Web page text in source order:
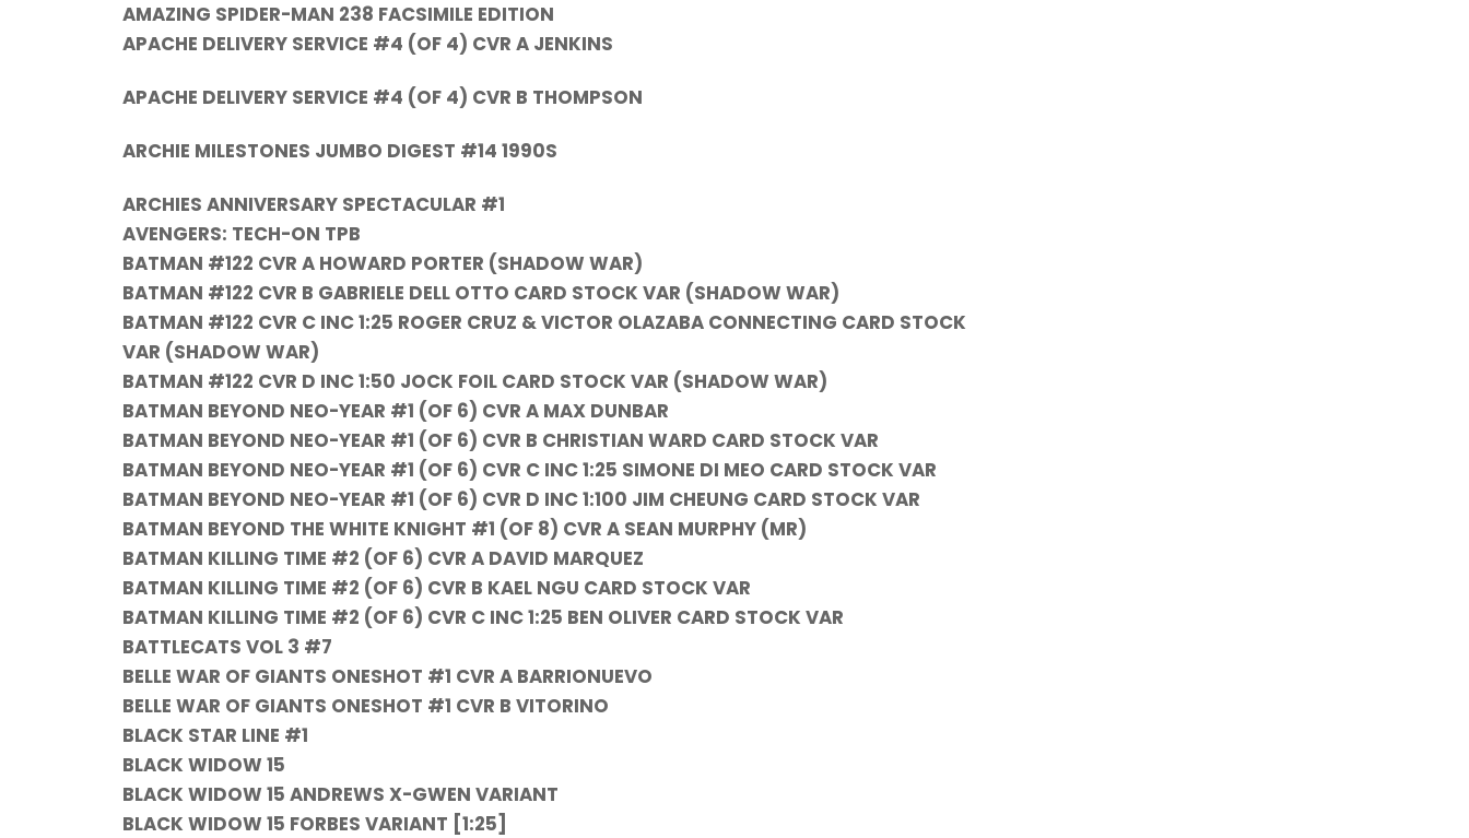
AMAZING SPIDER-MAN 238 FACSIMILE EDITION
APACHE DELIVERY SERVICE #4 (OF 4) CVR A JENKINS
APACHE DELIVERY SERVICE #4 (OF 4) CVR B THOMPSON
ARCHIE MILESTONES JUMBO DIGEST #14 1990S
ARCHIES ANNIVERSARY SPECTACULAR #1
AVENGERS: TECH-ON TPB
BATMAN #122 CVR A HOWARD PORTER (SHADOW WAR)
BATMAN #122 CVR B GABRIELE DELL OTTO CARD STOCK VAR (SHADOW WAR)
BATMAN #122 CVR C INC 1:25 ROGER CRUZ & VICTOR OLAZABA CONNECTING CARD STOCK
VAR (SHADOW WAR)
BATMAN #122 CVR D INC 1:50 JOCK FOIL CARD STOCK VAR (SHADOW WAR)
BATMAN BEYOND NEO-YEAR #1 (OF 6) CVR A MAX DUNBAR
BATMAN BEYOND NEO-YEAR #1 (OF 6) CVR B CHRISTIAN WARD CARD STOCK VAR
BATMAN BEYOND NEO-YEAR #1 (OF 6) CVR C INC 1:25 SIMONE DI MEO CARD STOCK VAR
BATMAN BEYOND NEO-YEAR #1 (OF 6) CVR D INC 1:100 JIM CHEUNG CARD STOCK VAR
BATMAN BEYOND THE WHITE KNIGHT #1 (OF 8) CVR A SEAN MURPHY (MR)
BATMAN KILLING TIME #2 (OF 6) CVR A DAVID MARQUEZ
BATMAN KILLING TIME #2 (OF 6) CVR B KAEL NGU CARD STOCK VAR
BATMAN KILLING TIME #2 (OF 6) CVR C INC 1:25 BEN OLIVER CARD STOCK VAR
BATTLECATS VOL 3 #7
BELLE WAR OF GIANTS ONESHOT #1 CVR A BARRIONUEVO
BELLE WAR OF GIANTS ONESHOT #1 CVR B VITORINO
BLACK STAR LINE #1
BLACK WIDOW 15
BLACK WIDOW 15 ANDREWS X-GWEN VARIANT
BLACK WIDOW 15 FORBES VARIANT [1:25]